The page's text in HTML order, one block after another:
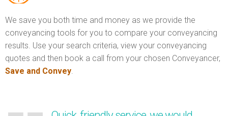
We save you both time and money as we provide the
conveyancing tools for you to compare your conveyancing
results. Use your search criteria, view your conveyancing
quotes and then book a call from your chosen Conveyancer,
Save and Convey.